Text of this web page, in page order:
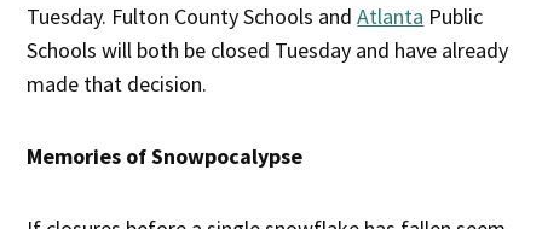
Tuesday. Fulton County Schools andAtlanta Public
Schools will both be closed Tuesday and have already
made that decision.
Memories of Snowpocalypse